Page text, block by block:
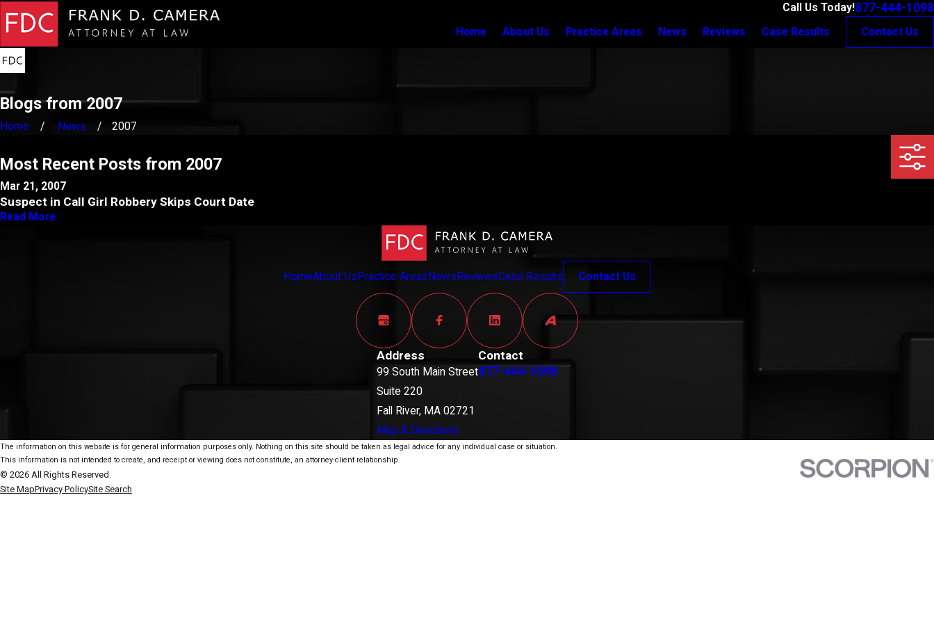
Call Us Today!877-444-1098
Home About Us Practice Areas News Reviews Case Results Contact Us
Blogs from 2007
Home News 2007
Most Recent Posts from 2007
Mar 21, 2007
Suspect in Call Girl Robbery Skips Court Date
Read More
HomeAbout Us Practice Areas News ReviewsCase Results Contact Us
Address
99 South Main Street
Suite 220
Fall River, MA 02721
Map & Directions
Contact
877-444-1098
The information on this website is for general information purposes only. Nothing on this site should be taken as legal advice for any individual case or situation.
This information is not intended to create, and receipt or viewing does not constitute, an attorney-client relationship.
© 2026 All Rights Reserved.
Site MapPrivacy PolicySite Search